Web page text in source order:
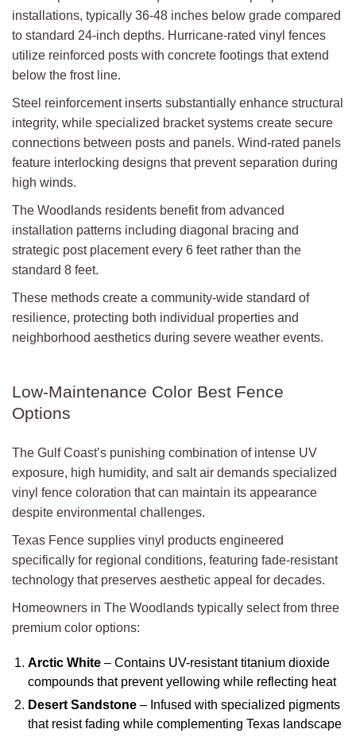
installations, typically 36-48 inches below grade compared
to standard 24-inch depths. Hurricane-rated vinyl fences
utilize reinforced posts with concrete footings that extend
below the frost line.
Steel reinforcement inserts substantially enhance structural
integrity, while specialized bracket systems create secure
connections between posts and panels. Wind-rated panels
feature interlocking designs that prevent separation during
high winds.
The Woodlands residents benefit from advanced
installation patterns including diagonal bracing and
strategic post placement every 6 feet rather than the
standard 8 feet.
These methods create a community-wide standard of
resilience, protecting both individual properties and
neighborhood aesthetics during severe weather events.
Low-Maintenance Color Best Fence
Options
The Gulf Coast’s punishing combination of intense UV
exposure, high humidity, and salt air demands specialized
vinyl fence coloration that can maintain its appearance
despite environmental challenges.
Texas Fence supplies vinyl products engineered
specifically for regional conditions, featuring fade-resistant
technology that preserves aesthetic appeal for decades.
Homeowners in The Woodlands typically select from three
premium color options:
Arctic White – Contains UV-resistant titanium dioxide
compounds that prevent yellowing while reflecting heat
Desert Sandstone – Infused with specialized pigments
that resist fading while complementing Texas landscape